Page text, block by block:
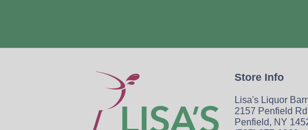
Store Info
Lisa's Liquor
2157 Penfield Rd
Penfield, NY